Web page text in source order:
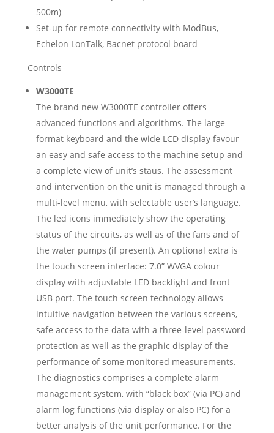
500m)
Set-up for remote connectivity with ModBus,
Echelon LonTalk, Bacnet protocol board
Controls
W3000TE
The brand new W3000TE controller offers
advanced functions and algorithms. The large
format keyboard and the wide LCD display favour
an easy and safe access to the machine setup and
a complete view of unit’s staus. The assessment
and intervention on the unit is managed through a
multi-level menu, with selectable user’s language.
The led icons immediately show the operating
status of the circuits, as well as of the fans and of
the water pumps (if present). An optional extra is
the touch screen interface: 7.0” WVGA colour
display with adjustable LED backlight and front
USB port. The touch screen technology allows
intuitive navigation between the various screens,
safe access to the data with a three-level password
protection as well as the graphic display of the
performance of some monitored measurements.
The diagnostics comprises a complete alarm
management system, with “black box” (via PC) and
alarm log functions (via display or also PC) for a
better analysis of the unit performance. For the